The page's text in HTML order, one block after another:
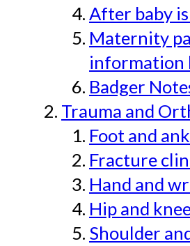
After baby
Maternity
information
Badger
Trauma and
Foot and
Fracture
Hand and
Hip and
Shoulder